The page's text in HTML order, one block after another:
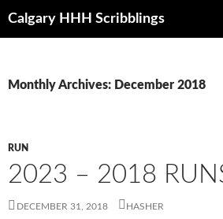
Calgary HHH Scribblings
Monthly Archives: December 2018
RUN
2023 – 2018
DECEMBER 31, 2018 HASHER